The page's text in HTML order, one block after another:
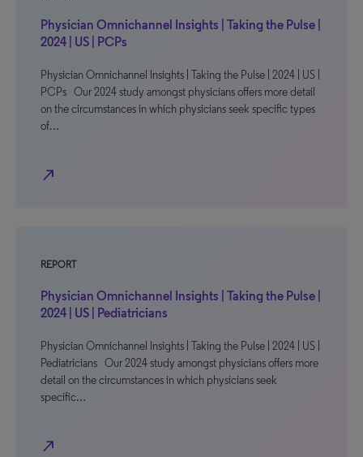
Physician Omnichannel Insights | Taking the Pulse |
2024 | US | PCPs
Physician Omnichannel Insights | Taking the Pulse | 2024 | US |
PCPs Our 2024 study amongst physicians offers more detail
on the circumstances in which physicians seek specific types
of…
north_east
REPORT
Physician Omnichannel Insights | Taking the Pulse |
2024 | US | Pediatricians
Physician Omnichannel Insights | Taking the Pulse | 2024 | US |
Pediatricians Our 2024 study amongst physicians offers more
detail on the circumstances in which physicians seek
specific…
north_east